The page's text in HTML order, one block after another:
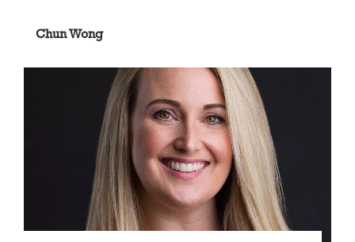
Chun Wong